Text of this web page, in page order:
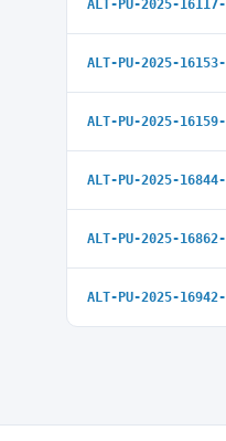
ALT-PU-2025-
ALT-PU-2025-
ALT-PU-2025-
ALT-PU-2025-
ALT-PU-2025-
ALT-PU-2025-